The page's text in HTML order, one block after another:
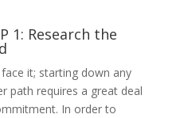
1: Research the
face it; starting down any
path requires a great deal
In order to